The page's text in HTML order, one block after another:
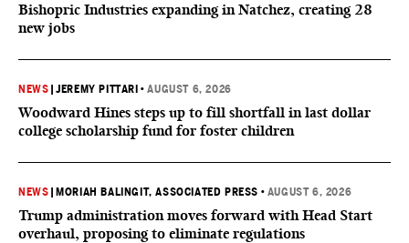
Bishopric Industries expanding in Natchez, creating 28
new jobs
NEWS |JEREMY PITTARI •AUGUST 6, 2026
Woodward Hines steps up to fill shortfall in last dollar
college scholarship fund for foster children
NEWS MORIAH BALINGIT, ASSOCIATED PRESS • AUGUST 6, 2026
Trump administration moves forward with Head Start
overhaul, proposing to eliminate regulations